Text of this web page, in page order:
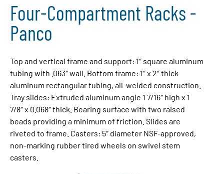
Four-Compartment Racks -
Panco
Top and vertical frame and support: 1″ square aluminum
tubing with .063″ wall. Bottom frame: 1″ x 2″ thick
aluminum rectangular tubing, all-welded construction.
Tray slides: Extruded aluminum angle 1 7/16″ high x 1
7/8″ x 0.068″ thick. Bearing surface with two raised
beads providing a minimum of friction. Slides are
riveted to frame. Casters: 5″ diameter NSF-approved,
non-marking rubber tired wheels on swivel stem
casters.